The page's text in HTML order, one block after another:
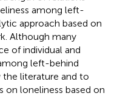
among left-
approach based on
Although many
of individual and
left-behind
the literature and to
loneliness based on